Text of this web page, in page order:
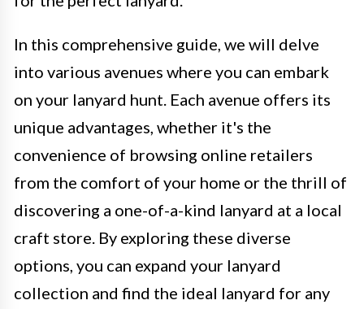
In this comprehensive guide, we will delve
into various avenues where you can embark
on your lanyard hunt. Each avenue offers its
unique advantages, whether it's the
convenience of browsing online retailers
from the comfort of your home or the thrill of
discovering a one-of-a-kind lanyard at a local
craft store. By exploring these diverse
options, you can expand your lanyard
collection and find the ideal lanyard for any